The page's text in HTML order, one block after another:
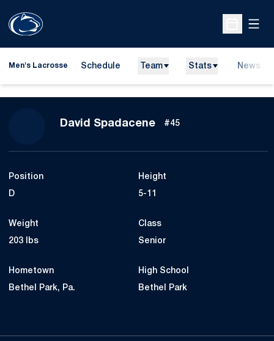
Open
Men's Lacrosse Schedule Team Stats News
David SpadaceneSeason 2013
#45
Position
D
Height
5-11
Weight
203 lbs
Class
Senior
Hometown
Bethel Park, Pa.
High School
Bethel Park